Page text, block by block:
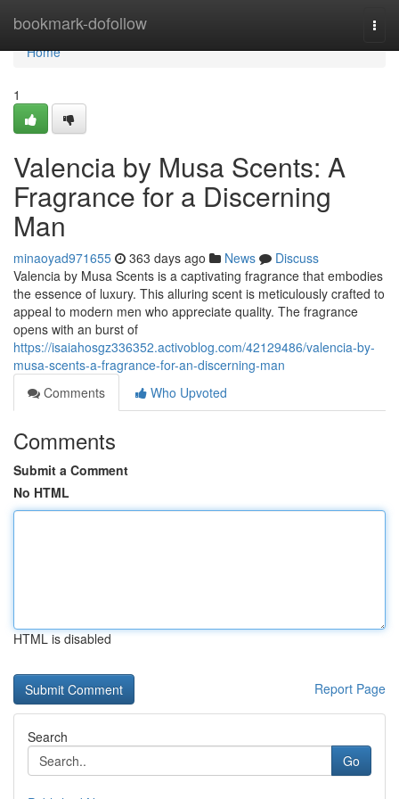
bookmark-dofollow
Home
Home
1
Valencia by Musa Scents: A
Fragrance for a Discerning
Man
minaoyad971655 363 days ago News
Discuss
Valencia by Musa Scents is a captivating fragrance that embodies
the essence of luxury. This alluring scent is meticulously crafted to
appeal to modern men who appreciate quality. The fragrance
opens with an burst of
https://isaiahosgz336352.activoblog.com/42129486/valencia-by-
musa-scents-a-fragrance-for-an-discerning-man
Comments
Who Upvoted
Comments
Submit a Comment
No HTML
HTML is disabled
Report Page
Search
Go